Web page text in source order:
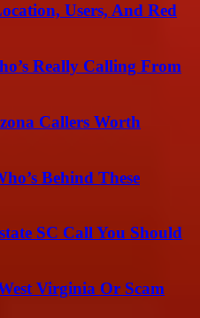
Users, And Red
Really Calling From
Callers Worth
Behind These
SC Call You Should
Virginia Or Scam